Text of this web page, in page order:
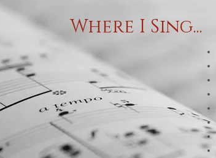
Where I Sing...